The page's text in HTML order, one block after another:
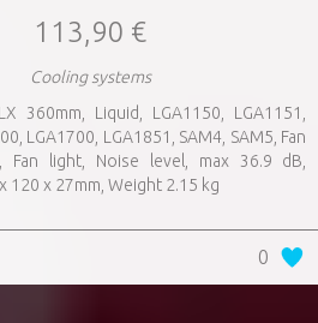
113,90 €
Cooling systems
360mm, Liquid, LGA1150, LGA1151,
LGA1700, LGA1851, SAM4, SAM5, Fan
Fan light, Noise level, max 36.9 dB,
120 x 27mm, Weight 2.15 kg
0